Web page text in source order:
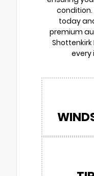
condition.
today
premium
Shottenkirk
every